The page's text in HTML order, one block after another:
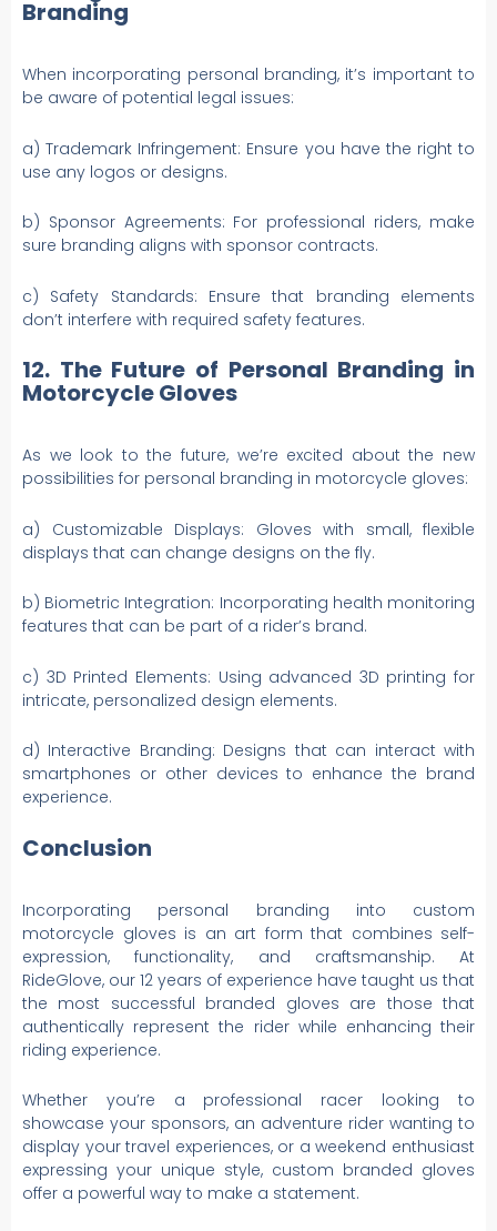
Branding
When incorporating personal branding, it’s important to
be aware of potential legal issues:
a) Trademark Infringement: Ensure you have the right to
use any logos or designs.
b) Sponsor Agreements: For professional riders, make
sure branding aligns with sponsor contracts.
c) Safety Standards: Ensure that branding elements
don’t interfere with required safety features.
12. The Future of Personal Branding in
Motorcycle Gloves
As we look to the future, we’re excited about the new
possibilities for personal branding in motorcycle gloves:
a) Customizable Displays: Gloves with small, flexible
displays that can change designs on the fly.
b) Biometric Integration: Incorporating health monitoring
features that can be part of a rider’s brand.
c) 3D Printed Elements: Using advanced 3D printing for
intricate, personalized design elements.
d) Interactive Branding: Designs that can interact with
smartphones or other devices to enhance the brand
experience.
Conclusion
Incorporating personal branding into custom
motorcycle gloves is an art form that combines self-
expression, functionality, and craftsmanship. At
RideGlove, our 12 years of experience have taught us that
the most successful branded gloves are those that
authentically represent the rider while enhancing their
riding experience.
Whether you’re a professional racer looking to
showcase your sponsors, an adventure rider wanting to
display your travel experiences, or a weekend enthusiast
expressing your unique style, custom branded gloves
offer a powerful way to make a statement.